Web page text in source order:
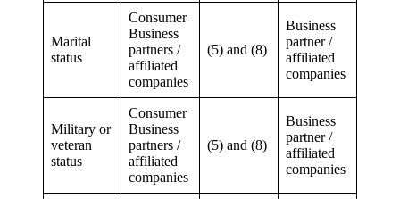
Marital
status
Consumer
Business
partners /
affiliated
companies
(5) and (8)
Business
partner /
affiliated
companies
Military or
veteran
status
Consumer
Business
partners /
affiliated
companies
(5) and (8)
Business
partner /
affiliated
companies